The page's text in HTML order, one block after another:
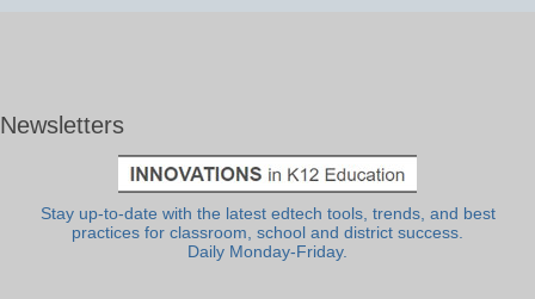
Newsletters
Stay up-to-date with the latest edtech tools, trends, and best
practices for classroom, school and district success.
Daily Monday-Friday.